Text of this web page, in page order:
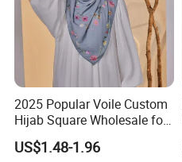
2025 Popular Voile Custom
Hijab Square Wholesale for
Women's Hijab
US$1.48-1.96